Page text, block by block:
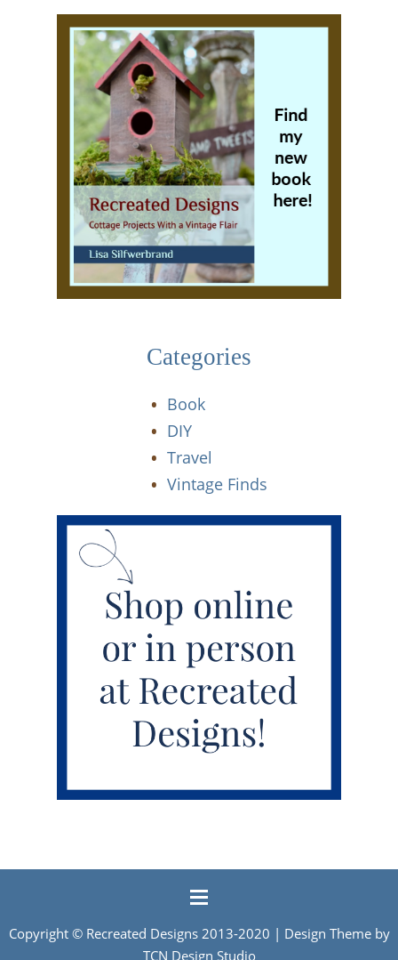
Categories
Book
DIY
Travel
Vintage Finds
Copyright © Recreated Designs2013-2020 | Design Theme by
TCN Design Studio